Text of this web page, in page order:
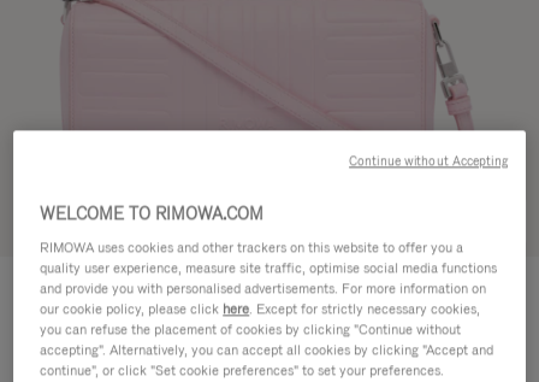
GROOVE - LEATHER
Cross-Body Bag Small 24.000,00 Kč
Colour Pink
WELCOME TO RIMOWA.COM
RIMOWA uses cookies and other trackers on this website to offer you a
quality user experience, measure site traffic, optimise social media functions
and provide you with personalised advertisements. For more information on
our cookie policy, please click here. Except for strictly necessary cookies,
you can refuse the placement of cookies by clicking "Continue without
accepting". Alternatively, you can accept all cookies by clicking "Accept and
continue", or click "Set cookie preferences" to set your preferences.
Continue without Accepting